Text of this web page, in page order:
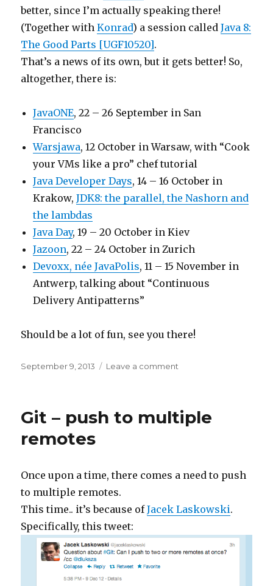
better, since I’m actually speaking there!
(Together withKonrad) a session calledJava 8:
The Good Parts [UGF10520].
That’s a news of its own, but it gets better! So,
altogether, there is:
JavaONE, 22 – 26 September in San
Francisco
Warsjawa, 12 October in Warsaw, with “Cook
your VMs like a pro” chef tutorial
Java Developer Days, 14 – 16 October in
Krakow,JDK8: the parallel, the Nashorn and
the lambdas
Java Day, 19 – 20 October in Kiev
Jazoon, 22 – 24 October in Zurich
Devoxx, née JavaPolis, 11 – 15 November in
Antwerp, talking about “Continuous
Delivery Antipatterns”
Should be a lot of fun, see you there!
Posted
September 9, 2013 Leave a comment
fun,
fun!
Git – push to multiple
remotes
Once upon a time, there comes a need to push
to multiple remotes.
This time.. it’s because ofJacek Laskowski.
Specifically, this tweet: